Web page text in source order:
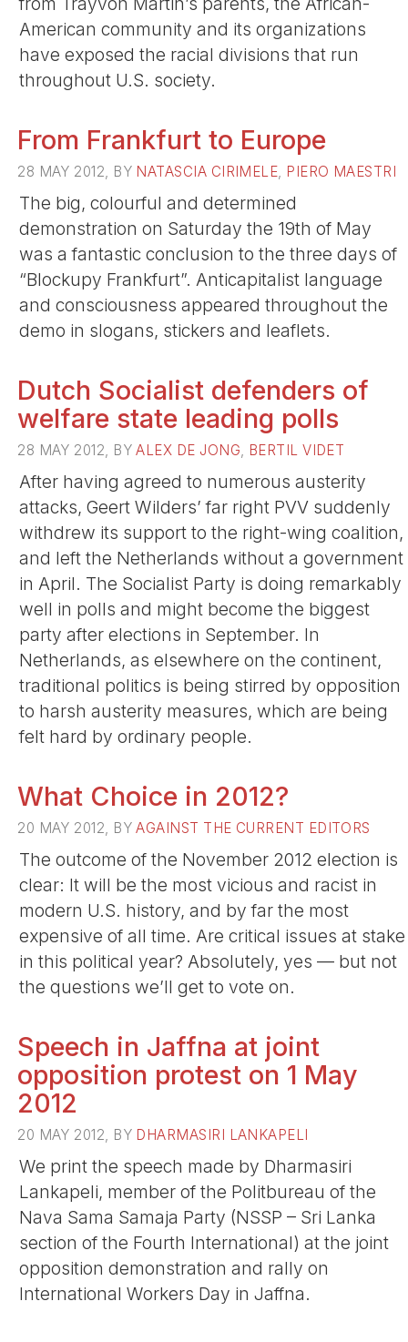
American community and its organizations
have exposed the racial divisions that run
throughout U.S. society.
From Frankfurt to Europe
28 MAY 2012, BY NATASCIA CIRIMELE PIERO MAESTRI
The big, colourful and determined
demonstration on Saturday the 19th of May
was a fantastic conclusion to the three days of
“Blockupy Frankfurt”. Anticapitalist language
and consciousness appeared throughout the
demo in slogans, stickers and leaflets.
Dutch Socialist defenders of
welfare state leading polls
28 MAY 2012, BYALEX DE JONG BERTIL VIDET
After having agreed to numerous austerity
attacks, Geert Wilders’ far right PVV suddenly
withdrew its support to the right-wing coalition,
and left the Netherlands without a government
in April. The Socialist Party is doing remarkably
well in polls and might become the biggest
party after elections in September. In
Netherlands, as elsewhere on the continent,
traditional politics is being stirred by opposition
to harsh austerity measures, which are being
felt hard by ordinary people.
What Choice in 2012?
20 MAY 2012, BYAGAINST THE CURRENT EDITORS
The outcome of the November 2012 election is
clear: It will be the most vicious and racist in
modern U.S. history, and by far the most
expensive of all time. Are critical issues at stake
in this political year? Absolutely, yes — but not
the questions we’ll get to vote on.
Speech in Jaffna at joint
opposition protest on 1 May
2012
20 MAY 2012, BY DHARMASIRI LANKAPELI
We print the speech made by Dharmasiri
Lankapeli, member of the Politbureau of the
Nava Sama Samaja Party (NSSP – Sri Lanka
section of the Fourth International) at the joint
opposition demonstration and rally on
International Workers Day in Jaffna.